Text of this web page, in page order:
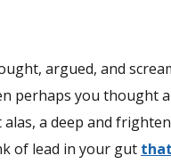
argued, and
perhaps you thought
a deep and
of lead in your gut that